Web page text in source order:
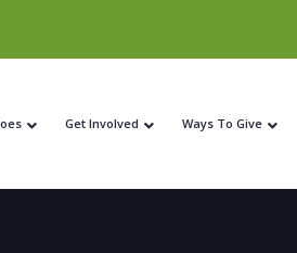
Get Involved Ways To Give